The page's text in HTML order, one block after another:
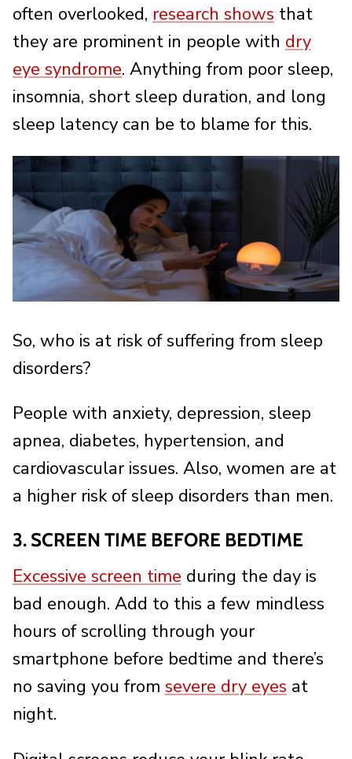
often overlooked, research shows that
they are prominent in people with dry
eye syndrome. Anything from poor sleep,
insomnia, short sleep duration, and long
sleep latency can be to blame for this.
So, who is at risk of suffering from sleep
disorders?
People with anxiety, depression, sleep
apnea, diabetes, hypertension, and
cardiovascular issues. Also, women are at
a higher risk of sleep disorders than men.
3. SCREEN TIME BEFORE BEDTIME
Excessive screen time during the day is
bad enough. Add to this a few mindless
hours of scrolling through your
smartphone before bedtime and there’s
no saving you from severe dry eyes at
night.